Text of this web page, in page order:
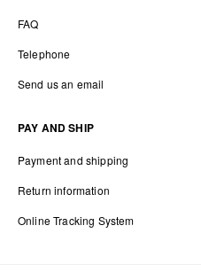
FAQ
Telephone
Send us an email
PAY AND SHIP
Payment and shipping
Return information
Online Tracking System